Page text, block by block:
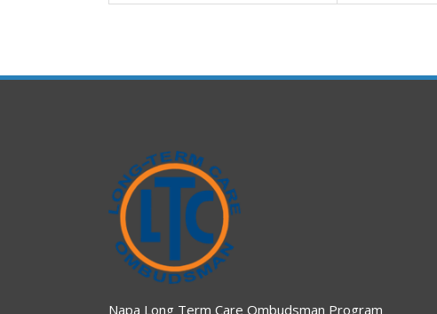
Napa Long Term Care Ombudsman Program